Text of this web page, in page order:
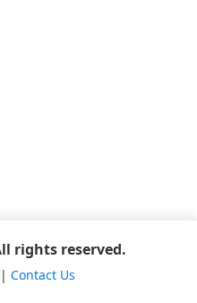
rights reserved.
Contact Us